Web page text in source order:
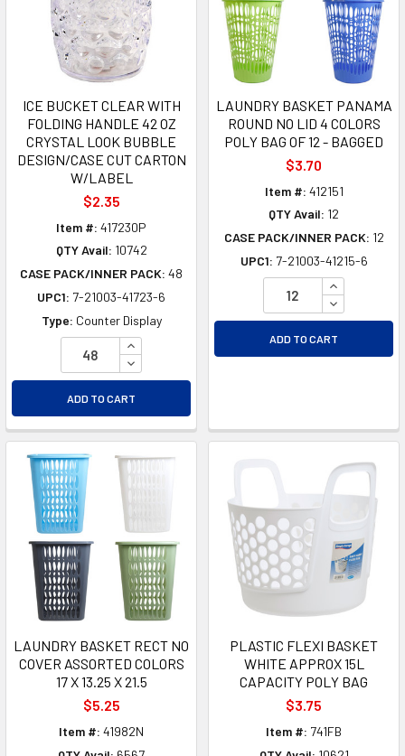
ICE BUCKET CLEAR WITH
FOLDING HANDLE 42 OZ
CRYSTAL LOOK BUBBLE
DESIGN/CASE CUT CARTON
W/LABEL
$2.35
Item #: 417230P
QTY Avail: 10742
CASE PACK/INNER PACK: 48
UPC1: 7-21003-41723-6
Type: Counter Display
INCREASE QUANTITY OF UNDEFINED
DECREASE QUANTITY OF UNDEFINED
ADD TO CART
LAUNDRY BASKET PANAMA
ROUND NO LID 4 COLORS
POLY BAG OF 12 - BAGGED
$3.70
Item #: 412151
QTY Avail: 12
CASE PACK/INNER PACK: 12
UPC1: 7-21003-41215-6
INCREASE
DECREASE
ADD TO CART
LAUNDRY BASKET RECT NO
COVER ASSORTED COLORS
17 X 13.25 X 21.5
$5.25
Item #: 41982N
PLASTIC FLEXI BASKET
WHITE APPROX 15L
CAPACITY POLY BAG
$3.75
Item #: 741FB